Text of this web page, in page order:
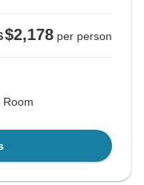
$2,178 per person
Room